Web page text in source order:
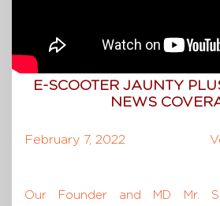
E-SCOOTER JAUNTY
NEWS
February 7, 2022
Our Founder and MD Mr.